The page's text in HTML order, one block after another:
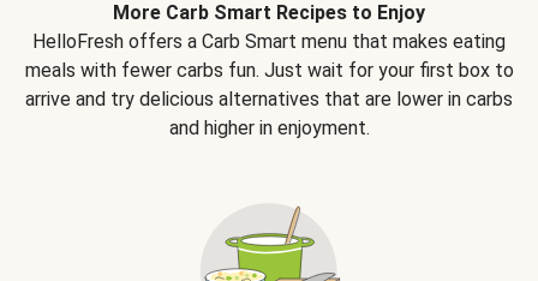
More Carb Smart Recipes to Enjoy
HelloFresh offers a Carb Smart menu that makes eating
meals with fewer carbs fun. Just wait for your first box to
arrive and try delicious alternatives that are lower in carbs
and higher in enjoyment.